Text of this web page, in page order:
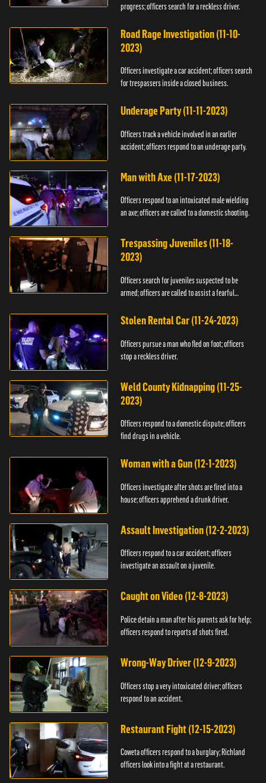
progress; officers search for a reckless driver.
Road Rage Investigation (11-10-
2023)
Officers investigate a car accident; officers search
for trespassers inside a closed business.
Underage Party (11-11-2023)
Officers track a vehicle involved in an earlier
accident; officers respond to an underage party.
Man with Axe (11-17-2023)
Officers respond to an intoxicated male wielding
an axe; officers are called to a domestic shooting.
Trespassing Juveniles (11-18-
2023)
Officers search for juveniles suspected to be
armed; officers are called to assist a fearful
Stolen Rental Car (11-24-2023)
Officers pursue a man who fled on foot; officers
stop a reckless driver.
Weld County Kidnapping (11-25-
2023)
Officers respond to a domestic dispute; officers
find drugs in a vehicle.
Woman with a Gun (12-1-2023)
Officers investigate after shots are fired into a
house; officers apprehend a drunk driver.
Assault Investigation (12-2-2023)
Officers respond to a car accident; officers
investigate an assault on a juvenile.
Caught on Video (12-8-2023)
Police detain a man after his parents ask for help;
officers respond to reports of shots fired.
Wrong-Way Driver (12-9-2023)
Officers stop a very intoxicated driver; officers
respond to an accident.
Restaurant Fight (12-15-2023)
Coweta officers respond to a burglary; Richland
officers look into a fight at a restaurant.